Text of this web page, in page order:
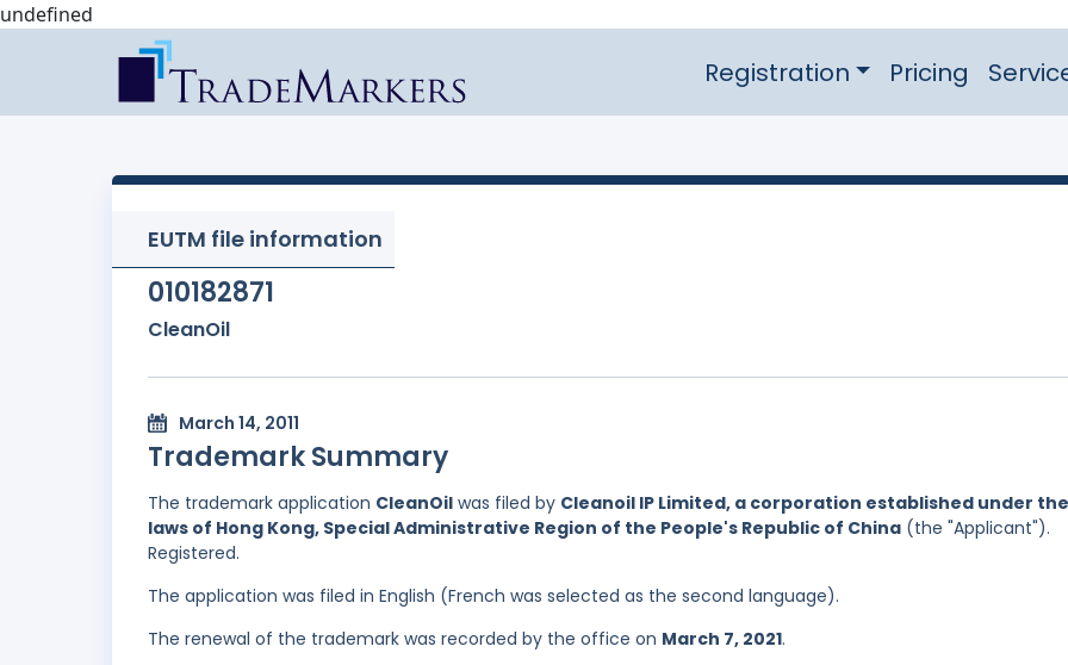
undefined
Registration Pricing
EUTM file information
010182871
CleanOil
March 14, 2011
Trademark Summary
The trademark application CleanOil was filed by Cleanoil IP Limited, a corporation established under the
laws of Hong Kong, Special Administrative Region of the People's Republic of China (the "Applicant").
Registered.
The application was filed in English (French was selected as the second language).
The renewal of the trademark was recorded by the office on March 7, 2021.